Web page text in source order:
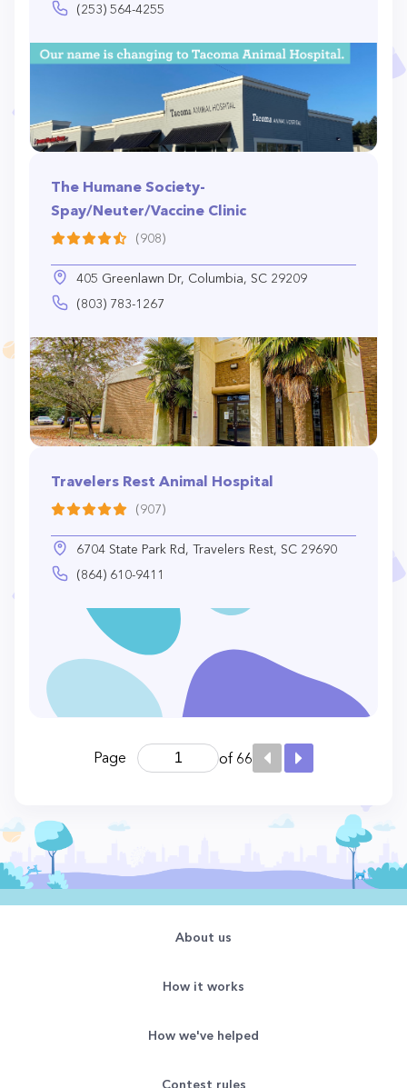
(253) 564-4255
The Humane Society-
Spay/Neuter/Vaccine Clinic
(908)
405 Greenlawn Dr, Columbia, SC 29209
(803) 783-1267
Travelers Rest Animal Hospital
(907)
6704 State Park Rd, Travelers Rest, SC 29690
(864) 610-9411
Page of 66
About us
How it works
How we've helped
Contest rules